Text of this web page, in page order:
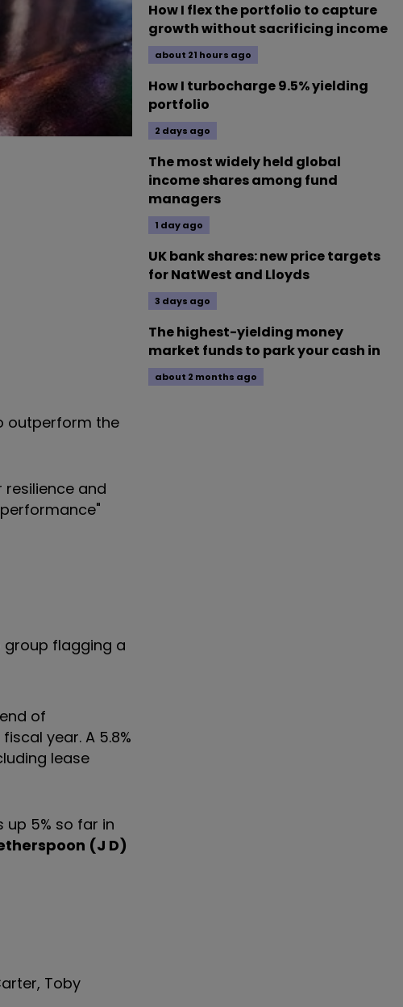
outperform the
and
flagging a
of
year. A 5.8%
lease
up 5% so far in
(J D)
Toby
How I flex the portfolio to capture
growth without sacrificing income
about 21 hours ago
How I turbocharge 9.5% yielding
portfolio
2 days ago
The most widely held global
income shares among fund
managers
1 day ago
UK bank shares: new price targets
for NatWest and Lloyds
3 days ago
The highest-yielding money
market funds to park your cash in
about 2 months ago